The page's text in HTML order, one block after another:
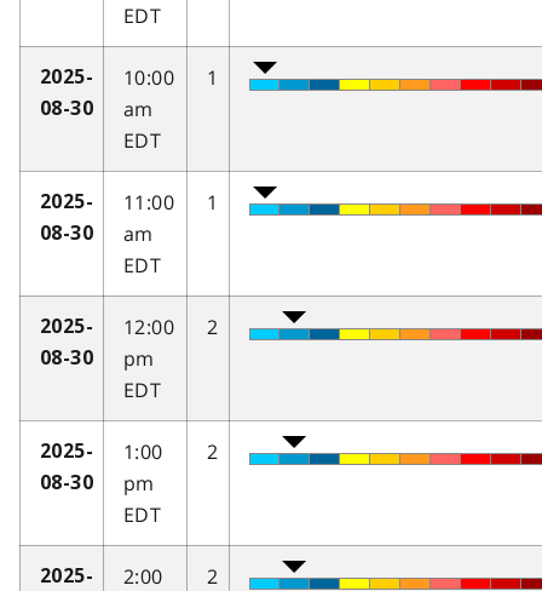
EDT
2025-
08-30
10:00
am
EDT
1
2025-
08-30
11:00
am
EDT
1
2025-
08-30
12:00
pm
EDT
2
2025-
08-30
1:00
pm
EDT
2
2025-
2:00
2